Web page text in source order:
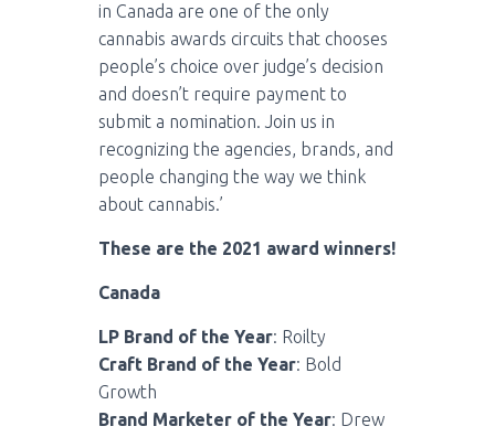
in Canada are one of the only
cannabis awards circuits that chooses
people’s choice over judge’s decision
and doesn’t require payment to
submit a nomination. Join us in
recognizing the agencies, brands, and
people changing the way we think
about cannabis.’
These are the 2021 award winners!
Canada
LP Brand of the Year: Roilty
Craft Brand of the Year: Bold
Growth
Brand Marketer of the Year: Drew